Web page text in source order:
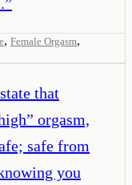
, Female Orgasm,
that
orgasm,
safe from
you